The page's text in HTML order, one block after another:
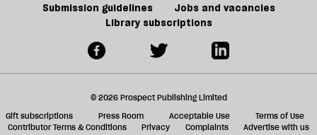
Submission guidelines
Jobs and vacancies
Library subscriptions
© 2026 Prospect Publishing Limited
Gift subscriptions
Press Room Acceptable Use
Terms of Use
Contributor Terms & Conditions
Privacy Complaints
Advertise with us